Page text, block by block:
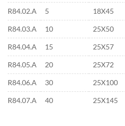
R84.02.A 5 18X45
R84.03.A 10 25X50
R84.04.A 15 25X57
R84.05.A 20 25X72
R84.06.A 30 25X100
R84.07.A 40 25X145